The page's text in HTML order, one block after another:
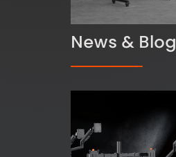
News & Blog